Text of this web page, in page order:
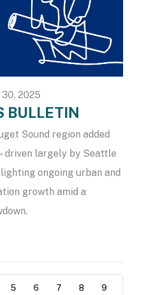
2025
BULLETIN
Sound region added
largely by Seattle
ongoing urban and
growth amid a
5 6 7 8 9